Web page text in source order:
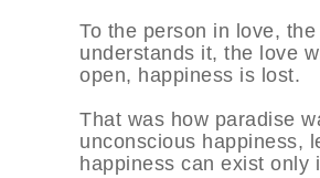
To the person in love,
understands it, the love
open, happiness is lost.
That was how paradise
unconscious happiness,
happiness can exist only